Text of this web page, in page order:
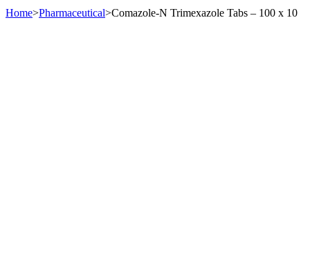
Home>Pharmaceutical>Comazole-N Trimexazole Tabs – 100 x 10